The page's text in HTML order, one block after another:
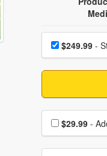
Choose a
Price$249.99-
Choose
$29.99 -